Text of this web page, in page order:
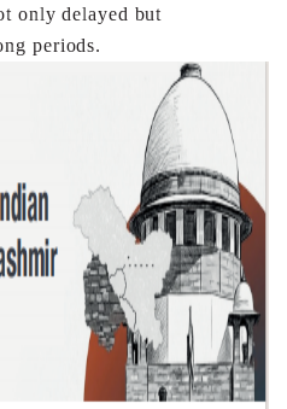
only delayed but
periods.